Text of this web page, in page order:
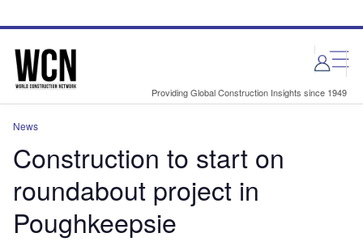
site
page
Providing Global Construction Insights since 1949
News
Construction to start on
roundabout project in
Poughkeepsie